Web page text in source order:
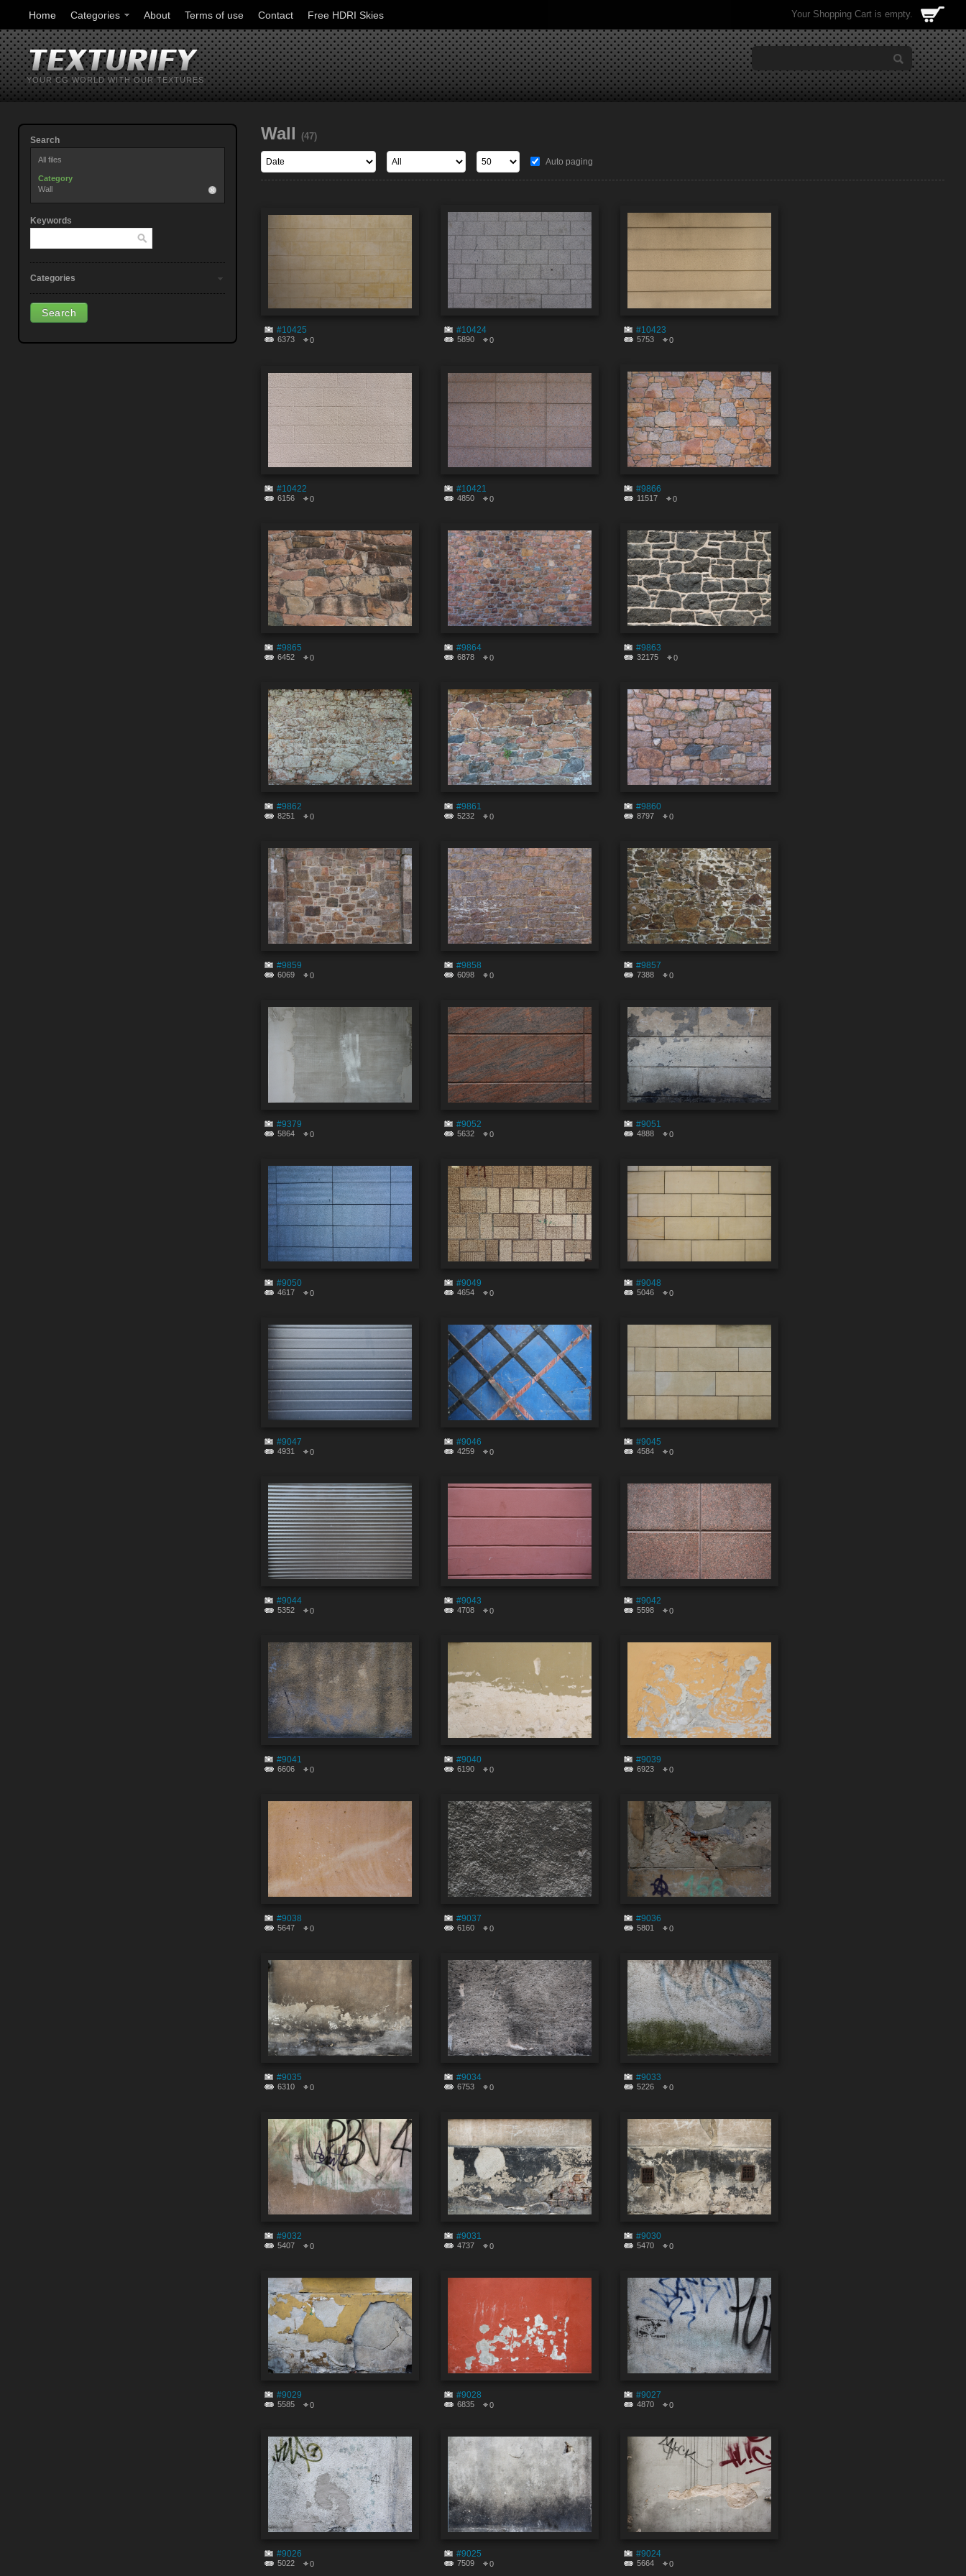
Home Categories About Terms of use Contact Free HDRI Skies Your Shopping Cart is empty.
YOUR CG WORLD WITH OUR TEXTURES
Search
All files
Category
Wall
Keywords
Categories
Wall (47)
Auto paging
#10425
6373 0
#10424
5890 0
#10423
5753 0
#10422
6156 0
#10421
4850 0
#9866
11517 0
#9865
6452 0
#9864
6878 0
#9863
32175 0
#9862
8251 0
#9861
5232 0
#9860
8797 0
#9859
6069 0
#9858
6098 0
#9857
7388 0
#9379
5864 0
#9052
5632 0
#9051
4888 0
#9050
4617 0
#9049
4654 0
#9048
5046 0
#9047
4931 0
#9046
4259 0
#9045
4584 0
#9044
5352 0
#9043
4708 0
#9042
5598 0
#9041
6606 0
#9040
6190 0
#9039
6923 0
#9038
5647 0
#9037
6160 0
#9036
5801 0
#9035
6310 0
#9034
6753 0
#9033
5226 0
#9032
5407 0
#9031
4737 0
#9030
5470 0
#9029
5585 0
#9028
6835 0
#9027
4870 0
#9026
5022 0
#9025
7509 0
#9024
5664 0